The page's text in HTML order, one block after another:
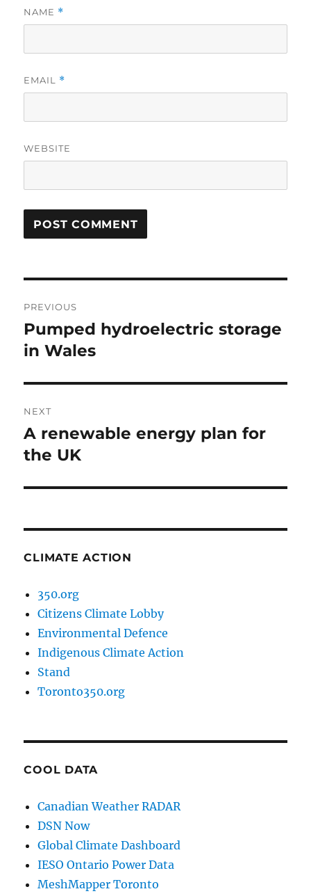
NAME *
EMAIL *
WEBSITE
navigation
PREVIOUS
Previous
post:
Pumped hydroelectric storage
in Wales
NEXT
Next
post:
A renewable energy plan for
the UK
CLIMATE ACTION
350.org
Citizens Climate Lobby
Environmental Defence
Indigenous Climate Action
Stand
Toronto350.org
COOL DATA
Canadian Weather RADAR
DSN Now
Global Climate Dashboard
IESO Ontario Power Data
MeshMapper Toronto